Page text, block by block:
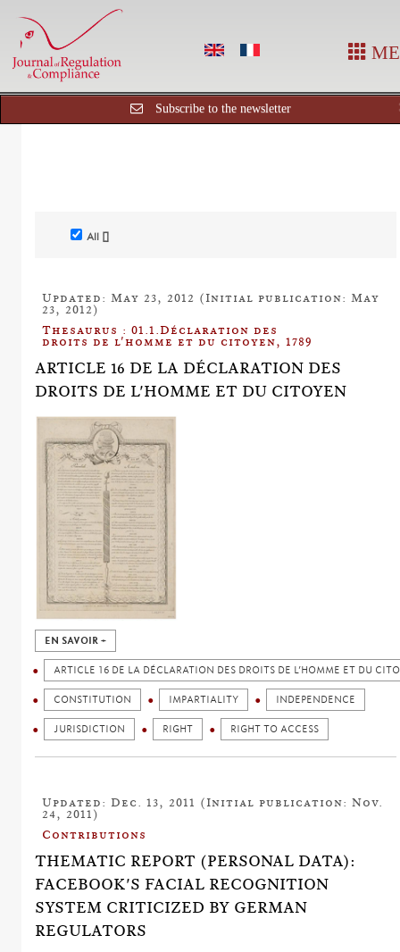
Subscribe to the newsletter
All []
Updated: May 23, 2012 (Initial publication: May
23, 2012)
Thesaurus : 01.1.Déclaration des
droits de l'homme et du citoyen, 1789
ARTICLE 16 DE LA DÉCLARATION DES
DROITS DE L'HOMME ET DU CITOYEN
EN SAVOIR +
ARTICLE 16 DE LA DÉCLARATION DES DROITS DE L’HOMME ET DU
CONSTITUTION IMPARTIALITY INDEPENDENCE
JURISDICTION RIGHT RIGHT TO ACCESS
Updated: Dec. 13, 2011 (Initial publication: Nov.
24, 2011)
Contributions
THEMATIC REPORT (PERSONAL DATA):
FACEBOOK'S FACIAL RECOGNITION
SYSTEM CRITICIZED BY GERMAN
REGULATORS